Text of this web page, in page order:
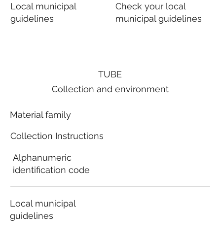
Local municipal
guidelines
Check your local
municipal guidelines
TUBE
Collection and environment
Material family
Collection Instructions
Alphanumeric
identification code
Local municipal
guidelines